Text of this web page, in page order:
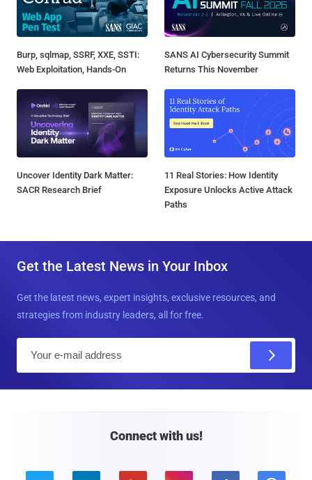
Burp, sqlmap, SSRF, XXE, SSTI:
Web Exploitation, Hands-On
SANS AI Cybersecurity Summit
Returns This November
Uncover Identity Dark Matter:
SACR Research Brief
11 Real Stories: How Identity
Exposure Unlocks Active Attack
Paths
Get the Latest News in Your Inbox
Get the latest news, expert insights, exclusive resources, and
strategies from industry leaders, all for free.
Connect with us!